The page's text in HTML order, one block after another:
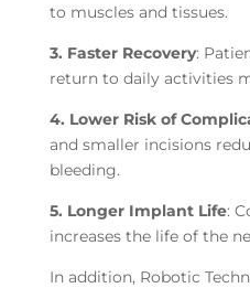
to muscles and tissues.
3. Faster Recovery:
return to daily activities
4. Lower Risk of
and smaller incisions
bleeding.
5. Longer Implant Life:
increases the life of the
In addition, Robotic